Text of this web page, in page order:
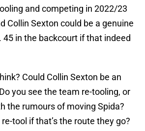
and competing in 2022/23
Collin Sexton could be a genuine
45 in the backcourt if that indeed
Could Collin Sexton be an
you see the team re-tooling, or
the rumours of moving Spida?
tool if that’s the route they go?